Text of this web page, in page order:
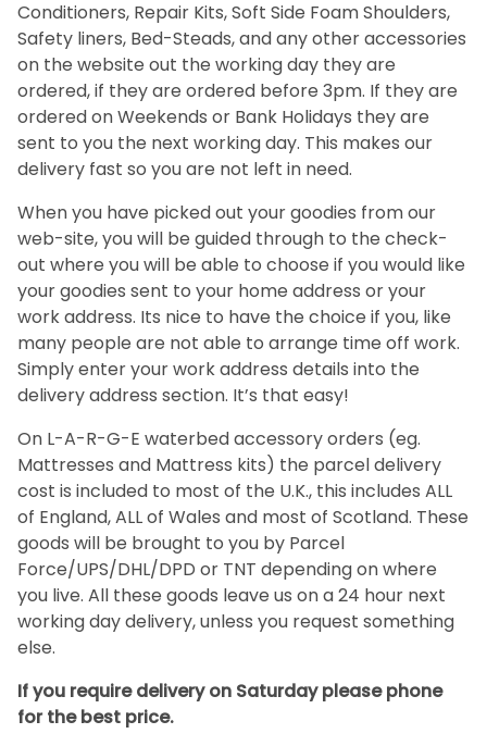
Conditioners, Repair Kits, Soft Side Foam Shoulders,
Safety liners, Bed-Steads, and any other accessories
on the website out the working day they are
ordered, if they are ordered before 3pm. If they are
ordered on Weekends or Bank Holidays they are
sent to you the next working day. This makes our
delivery fast so you are not left in need.
When you have picked out your goodies from our
web-site, you will be guided through to the check-
out where you will be able to choose if you would like
your goodies sent to your home address or your
work address. Its nice to have the choice if you, like
many people are not able to arrange time off work.
Simply enter your work address details into the
delivery address section. It’s that easy!
On L-A-R-G-E waterbed accessory orders (eg.
Mattresses and Mattress kits) the parcel delivery
cost is included to most of the U.K., this includes ALL
of England, ALL of Wales and most of Scotland. These
goods will be brought to you by Parcel
Force/UPS/DHL/DPD or TNT depending on where
you live. All these goods leave us on a 24 hour next
working day delivery, unless you request something
else.
If you require delivery on Saturday please phone
for the best price.